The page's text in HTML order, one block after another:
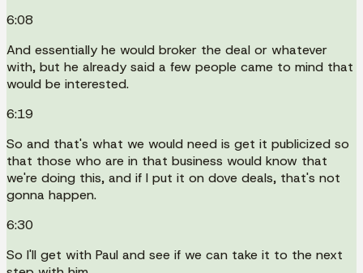
6:08
And essentially he would broker the deal or whatever
with, but he already said a few people came to mind that
would be interested.
6:19
So and that's what we would need is get it publicized so
that those who are in that business would know that
we're doing this, and if I put it on dove deals, that's not
gonna happen.
6:30
So I'll get with Paul and see if we can take it to the next